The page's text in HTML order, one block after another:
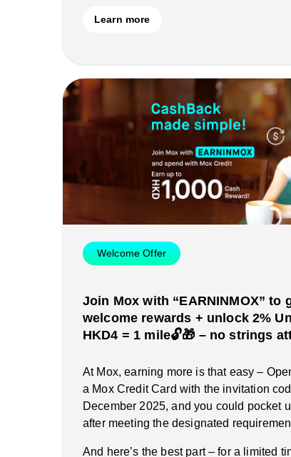
Learn more
Welcome Offer
Join Mox with “EARNINMOX” to
welcome rewards + unlock 2%
HKD4 = 1 mile🔓🎁 – no strings
At Mox, earning more is that easy –
a Mox Credit Card with the invitation
December 2025, and you could pocket
after meeting the designated
And here’s the best part – for a limited